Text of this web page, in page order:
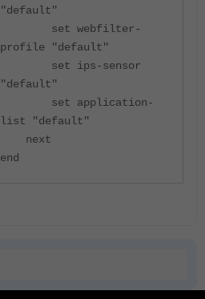
"default"
set webfilter-
profile "default"
set ips-sensor
"default"
set application-
list "default"
next
end